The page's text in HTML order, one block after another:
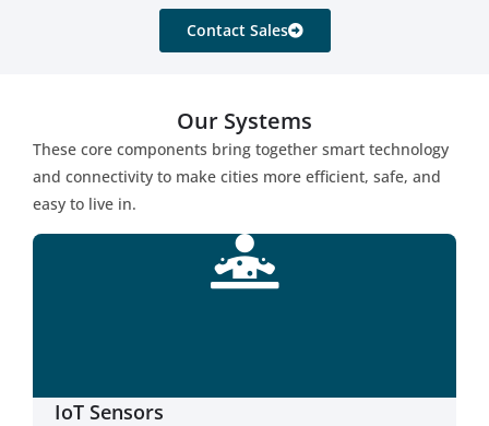
Contact Sales
Our Systems
These core components bring together smart technology
and connectivity to make cities more efficient, safe, and
easy to live in.
IoT Sensors